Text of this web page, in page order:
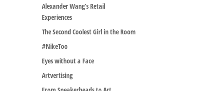
Alexander Wang’s Retail
Experiences
The Second Coolest Girl in the Room
#NikeToo
Eyes without a Face
Artvertising